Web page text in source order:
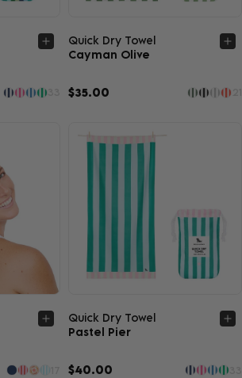
Quick view
Quick Dry Towel
Cayman Olive
$35.00
Quick view
Quick Dry Towel
Pastel Pier
$40.00